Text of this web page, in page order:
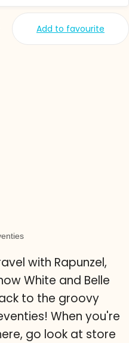
Add to favourite
with Rapunzel,
White and Belle
to the groovy
When you're
go look at store